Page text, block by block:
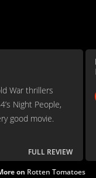
War thrillers
Night People,
good movie.
FULL REVIEW
on Rotten Tomatoes